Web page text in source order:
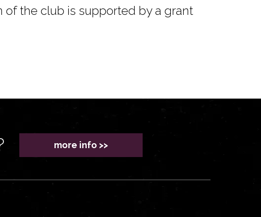
of the club is supported by a grant
more info >>